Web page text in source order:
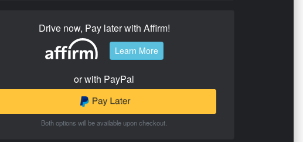
Drive now, Pay later with Affirm!
Learn More
or with PayPal
Both options will be available upon checkout.